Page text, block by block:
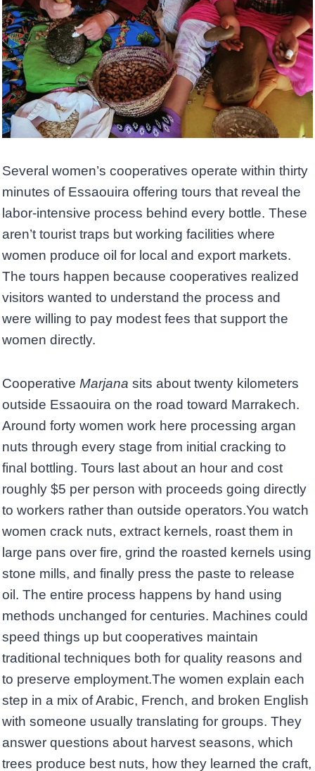
Several women’s cooperatives operate within thirty
minutes of Essaouira offering tours that reveal the
labor-intensive process behind every bottle. These
aren’t tourist traps but working facilities where
women produce oil for local and export markets.
The tours happen because cooperatives realized
visitors wanted to understand the process and
were willing to pay modest fees that support the
women directly.
Cooperative Marjana sits about twenty kilometers
outside Essaouira on the road toward Marrakech.
Around forty women work here processing argan
nuts through every stage from initial cracking to
final bottling. Tours last about an hour and cost
roughly $5 per person with proceeds going directly
to workers rather than outside operators.You watch
women crack nuts, extract kernels, roast them in
large pans over fire, grind the roasted kernels using
stone mills, and finally press the paste to release
oil. The entire process happens by hand using
methods unchanged for centuries. Machines could
speed things up but cooperatives maintain
traditional techniques both for quality reasons and
to preserve employment.The women explain each
step in a mix of Arabic, French, and broken English
with someone usually translating for groups. They
answer questions about harvest seasons, which
trees produce best nuts, how they learned the craft,